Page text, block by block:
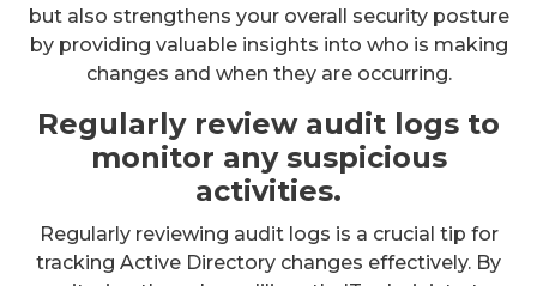
but also strengthens your overall security posture
by providing valuable insights into who is making
changes and when they are occurring.
Regularly review audit logs to
monitor any suspicious
activities.
Regularly reviewing audit logs is a crucial tip for
tracking Active Directory changes effectively. By